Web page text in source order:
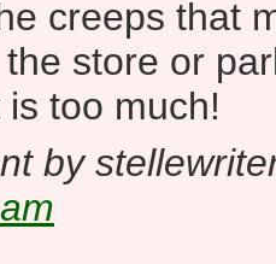
creeps that
store or
too much!
by